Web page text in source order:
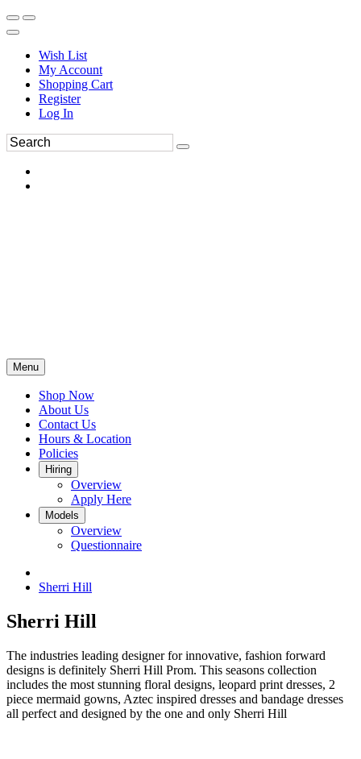
Wish List
My Account
Shopping Cart
Register
Log In
Menu
Shop Now
About Us
Contact Us
Hours & Location
Policies
Hiring
Overview
Apply Here
Models
Overview
Questionnaire
Sherri Hill
Sherri Hill
The industries leading designer for innovative, fashion forward
designs is definitely Sherri Hill Prom. This seasons collection
includes the most stunning floral designs, leopard print dresses, 2
piece mermaid gowns, Aztec inspired dresses and bandage dresses
all perfect and designed by the one and only Sherri Hill